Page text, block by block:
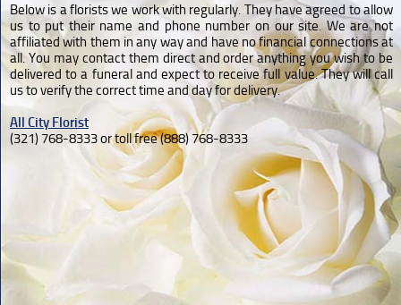
Below is a florists we work with regularly. They have agreed to allow
us to put their name and phone number on our site. We are not
affiliated with them in any way and have no financial connections at
all. You may contact them direct and order anything you wish to be
delivered to a funeral and expect to receive full value. They will call
us to verify the correct time and day for delivery.
All City Florist
(321) 768-8333 or toll free (888) 768-8333